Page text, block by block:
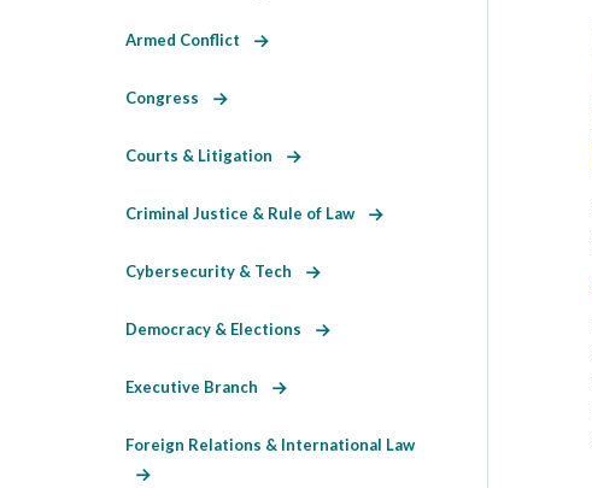
Armed Conflict
Congress
Courts & Litigation
Criminal Justice & Rule of Law
Cybersecurity & Tech
Democracy & Elections
Executive Branch
Foreign Relations & International Law